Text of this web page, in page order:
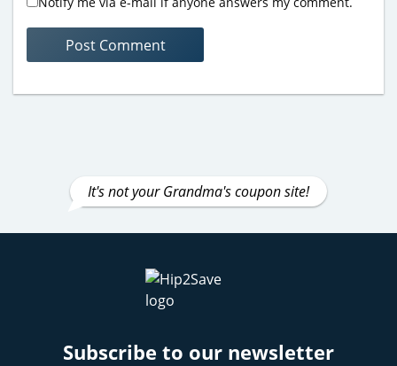
It's not your Grandma's coupon site!
Subscribe to our newsletter